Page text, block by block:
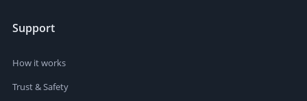
Support
How it works
Trust & Safety